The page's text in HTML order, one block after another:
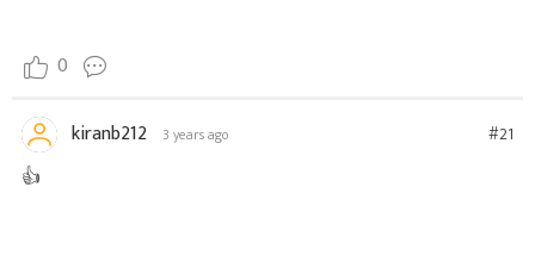
0
kiranb212 3 years ago #21
👍